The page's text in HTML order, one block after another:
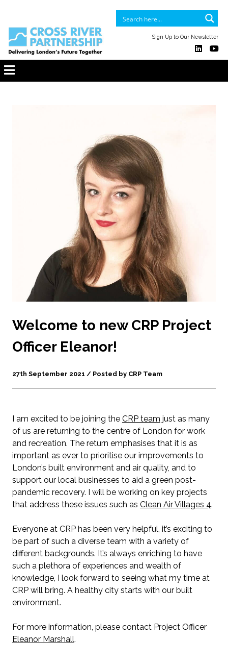
Sign Up to Our Newsletter
Welcome to new CRP Project
Officer Eleanor!
27th September 2021 / Posted by CRP Team
I am excited to be joining the CRP team just as many
of us are returning to the centre of London for work
and recreation. The return emphasises that it is as
important as ever to prioritise our improvements to
London’s built environment and air quality, and to
support our local businesses to aid a green post-
pandemic recovery. I will be working on key projects
that address these issues such as Clean Air Villages 4.
Everyone at CRP has been very helpful, it’s exciting to
be part of such a diverse team with a variety of
different backgrounds. It’s always enriching to have
such a plethora of experiences and wealth of
knowledge, I look forward to seeing what my time at
CRP will bring. A healthy city starts with our built
environment.
For more information, please contact Project Officer
Eleanor Marshall.